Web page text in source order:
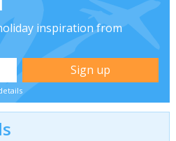
inspiration from